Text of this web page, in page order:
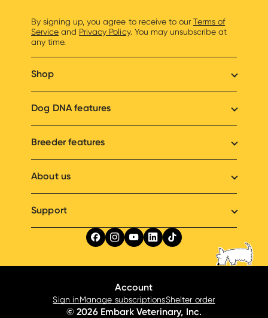
By signing up, you agree to receive to our Terms of
Service and Privacy Policy. You may unsubscribe at
any time.
Shop
Dog DNA features
Breeder features
About us
Support
© 2026 Embark Veterinary, Inc.
Account
Sign inManage subscriptionsShelter order